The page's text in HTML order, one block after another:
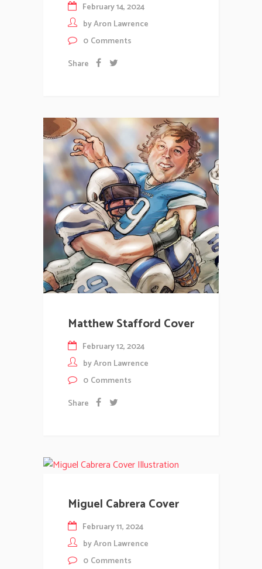
February 14, 2024
byAron Lawrence
0 Comments
Share
Matthew Stafford Cover
February 12, 2024
byAron Lawrence
0 Comments
Share
Miguel Cabrera Cover
February 11, 2024
byAron Lawrence
0 Comments